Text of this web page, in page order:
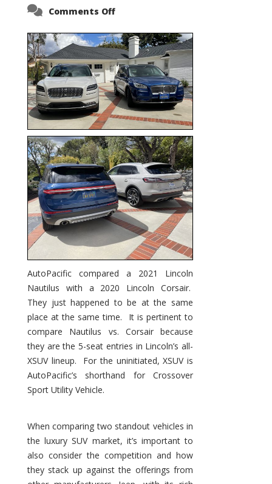
Comments Offon
Corsair
–
5-
Passenger
Lincoln
XSUVs
AutoPacific compared a 2021 Lincoln
Nautilus with a 2020 Lincoln Corsair.
They just happened to be at the same
place at the same time. It is pertinent to
compare Nautilus vs. Corsair because
they are the 5-seat entries in Lincoln’s all-
XSUV lineup. For the uninitiated, XSUV is
AutoPacific’s shorthand for Crossover
Sport Utility Vehicle.
When comparing two standout vehicles in
the luxury SUV market, it’s important to
also consider the competition and how
they stack up against the offerings from